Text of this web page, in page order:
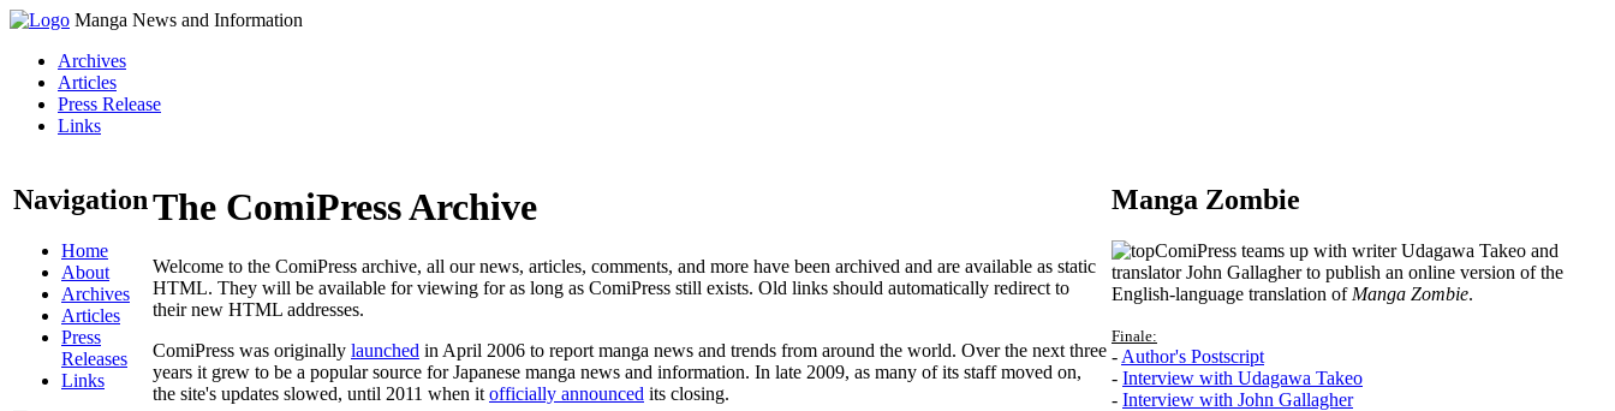
Manga News and Information
Archives
Articles
Press Release
Links
Navigation
Home
About
Archives
Articles
Press
Releases
Links
The ComiPress Archive
Welcome to the ComiPress archive, all our news, articles, comments, and more have been archived and are available as static
HTML. They will be available for viewing for as long as ComiPress still exists. Old links should automatically redirect to
their new HTML addresses.
ComiPress was originally launched in April 2006 to report manga news and trends from around the world. Over the next three
years it grew to be a popular source for Japanese manga news and information. In late 2009, as many of its staff moved on,
the site's updates slowed, until 2011 when it officially announced its closing.
Manga Zombie
ComiPress teams up with writer Udagawa Takeo and
translator John Gallagher to publish an online version of the
English-language translation of Manga Zombie.
Finale:
- Author's Postscript
- Interview with Udagawa Takeo
- Interview with John Gallagher